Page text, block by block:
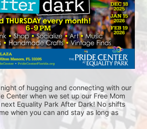
of hugging and connecting with our
Center when we set up our Free Mom
Equality Park After Dark! No shifts
when you can and stay as long as